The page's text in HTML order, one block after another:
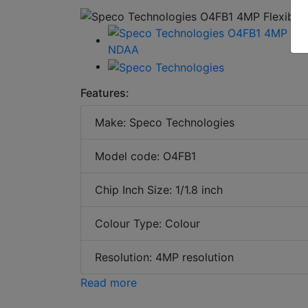
Features:
Make: Speco Technologies
Model code: O4FB1
Chip Inch Size: 1/1.8 inch
Colour Type: Colour
Resolution: 4MP resolution
Read more